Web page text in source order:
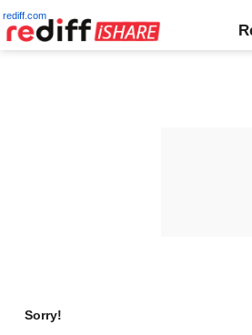
rediff.com
Sorry!